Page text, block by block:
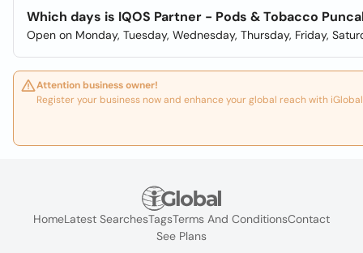
Which days is IQOS Partner - Pods & Tobacco
Open on Monday, Tuesday, Wednesday, Thursday, Friday,
Attention business owner!
Register your business now and enhance your global reach with
HomeLatest SearchesTagsTerms And ConditionsContact
See Plans